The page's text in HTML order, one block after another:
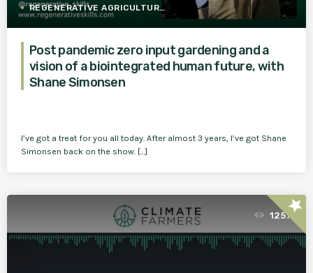
REGENERATIVE AGRICULTURE
Post pandemic zero input gardening and a
vision of a biointegrated human future, with
Shane Simonsen
I’ve got a treat for you all today. After almost 3 years, I’ve got Shane
Simonsen back on the show. […]
1257star